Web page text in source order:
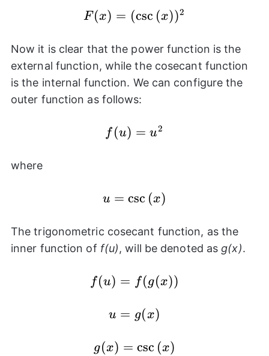
{(x)}
F(x) =
F (x) = (csc (x))2
Now it is clear that the power function is the
external function, while the cosecant function
is the internal function. We can configure the
outer function as follows:
f(u)
f (u) = u2
where
u =
u = csc (x)
The trigonometric cosecant function, as the
inner function of f(u), will be denoted as g(x).
f(u) =
f (u) = f (g(x))
u =
u = g(x)
g(x) =
g(x) = csc (x)